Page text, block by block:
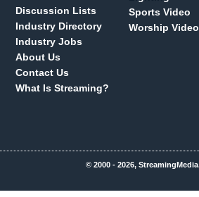
Discussion Lists
Industry Directory
Industry Jobs
About Us
Contact Us
What Is Streaming?
Sports Video
Worship Video
© 2000 - 2026,